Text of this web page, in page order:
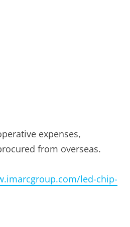
expenses,
from overseas.
led-chip-